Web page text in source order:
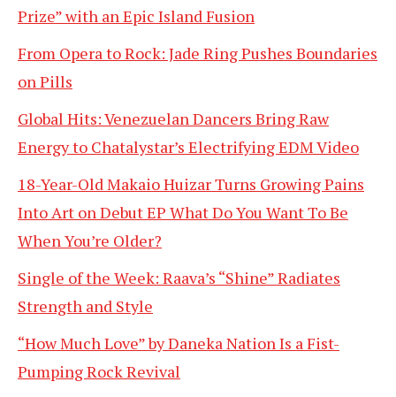
Prize” with an Epic Island Fusion
From Opera to Rock: Jade Ring Pushes Boundaries
on Pills
Global Hits: Venezuelan Dancers Bring Raw
Energy to Chatalystar’s Electrifying EDM Video
18-Year-Old Makaio Huizar Turns Growing Pains
Into Art on Debut EP What Do You Want To Be
When You’re Older?
Single of the Week: Raava’s “Shine” Radiates
Strength and Style
“How Much Love” by Daneka Nation Is a Fist-
Pumping Rock Revival